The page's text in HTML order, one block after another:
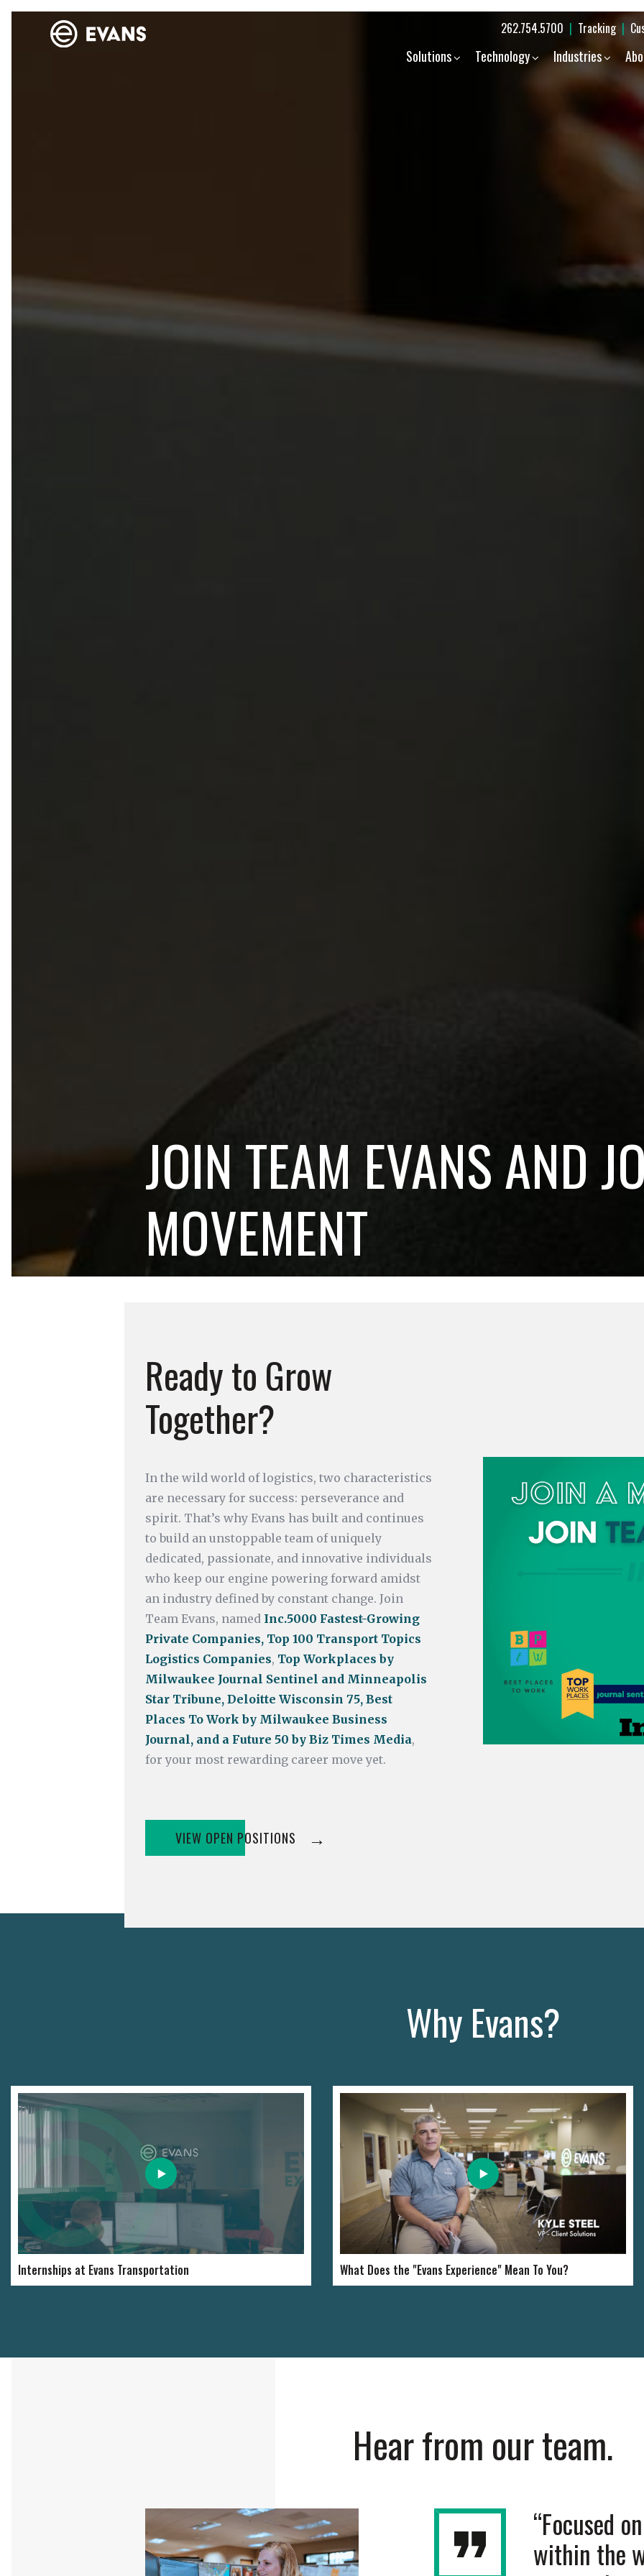
262.754.5700 | Tracking |
Solutions Technology Industries
JOIN TEAM EVANS AND
MOVEMENT
Ready to Grow
Together?
In the wild world of logistics, two characteristics
are necessary for success: perseverance and
spirit. That’s why Evans has built and continues
to build an unstoppable team of uniquely
dedicated, passionate, and innovative individuals
who keep our engine powering forward amidst
an industry defined by constant change. Join
Team Evans, named Inc.5000 Fastest-Growing
Private Companies, Top 100 Transport Topics
Logistics Companies, Top Workplaces by
Milwaukee Journal Sentinel and Minneapolis
Star Tribune, Deloitte Wisconsin 75, Best
Places To Work by Milwaukee Business
Journal, and a Future 50 by Biz Times Media,
for your most rewarding career move yet.
VIEW OPEN POSITIONS
Why Evans?
Internships at Evans Transportation What Does the "Evans Experience" Mean To You?
Hear from our team.
"I have been an employee at
Evans for over five years. I am
“Focused
within the